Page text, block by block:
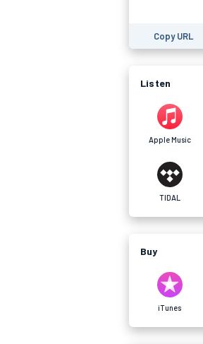
Copy URL
Listen
Apple Music
TIDAL
Buy
iTunes